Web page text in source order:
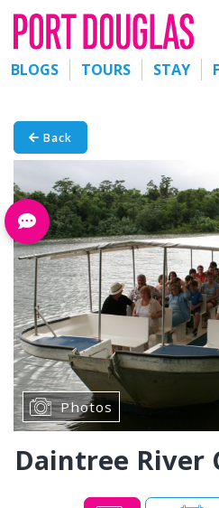
BLOGS TOURS STAY
Back
Photos
Daintree River